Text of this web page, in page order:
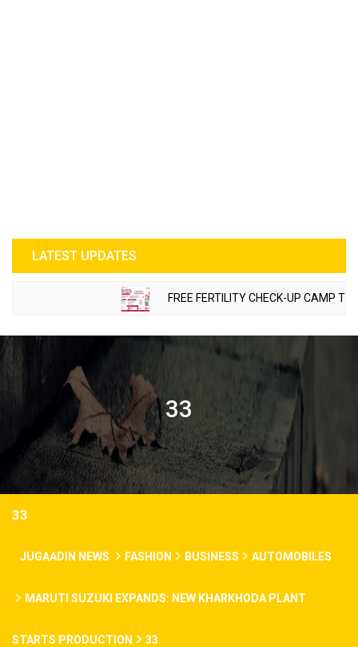
LATEST UPDATES
FREE FERTILITY CHECK-UP CAMP TO
33
33
JUGAADIN NEWS FASHION BUSINESS AUTOMOBILES
MARUTI SUZUKI EXPANDS: NEW KHARKHODA PLANT
STARTS PRODUCTION 33